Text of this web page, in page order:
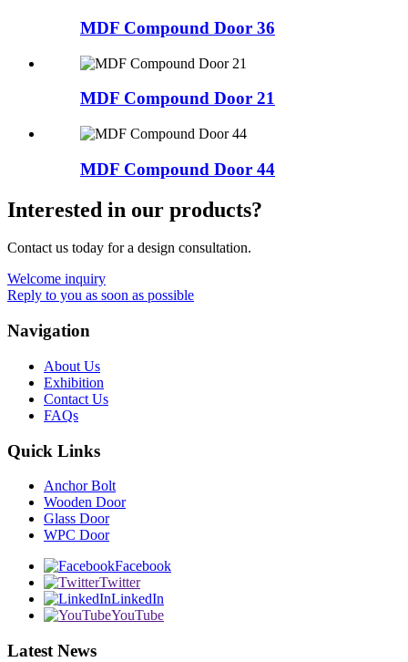
MDF Compound Door 36
MDF Compound Door 21
MDF Compound Door 44
Interested in our products?
Contact us today for a design consultation.
Welcome inquiry
Reply to you as soon as possible
Navigation
About Us
Exhibition
Contact Us
FAQs
Quick Links
Anchor Bolt
Wooden Door
Glass Door
WPC Door
Facebook
Twitter
LinkedIn
YouTube
Latest News